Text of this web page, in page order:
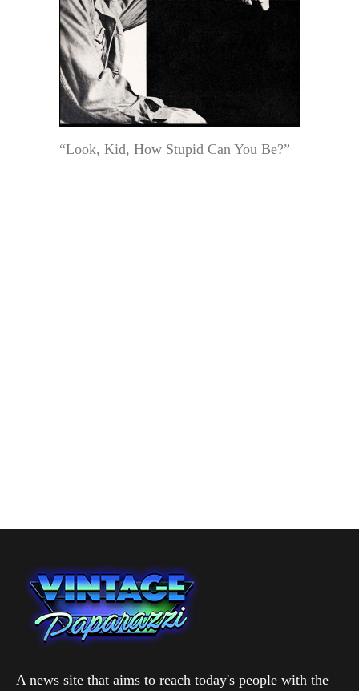
“Look, Kid, How Stupid Can You Be?”
A news site that aims to reach today's people with the